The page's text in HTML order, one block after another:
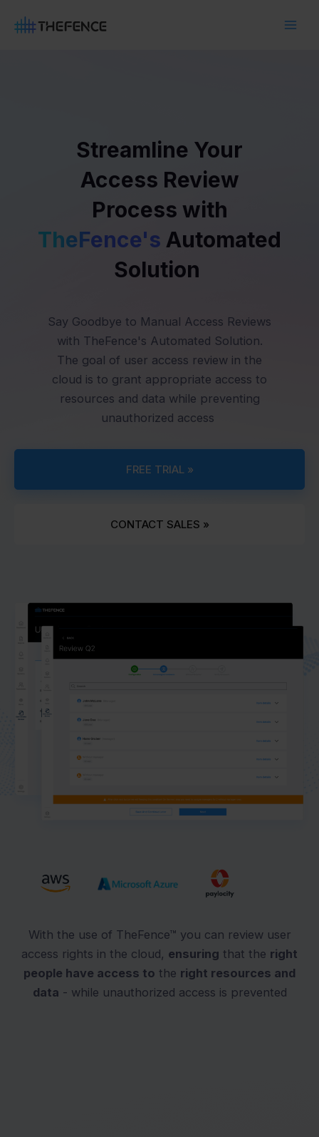
Streamline Your
Access Review
Process with
TheFence's Automated
Solution
Say Goodbye to Manual Access Reviews
with TheFence's Automated Solution.
The goal of user access review in the
cloud is to grant appropriate access to
resources and data while preventing
unauthorized access
FREE TRIAL »
CONTACT SALES »
With the use of TheFence™ you can review user
access rights in the cloud, ensuring that the right
people have access to the right resources and
data - while unauthorized access is prevented